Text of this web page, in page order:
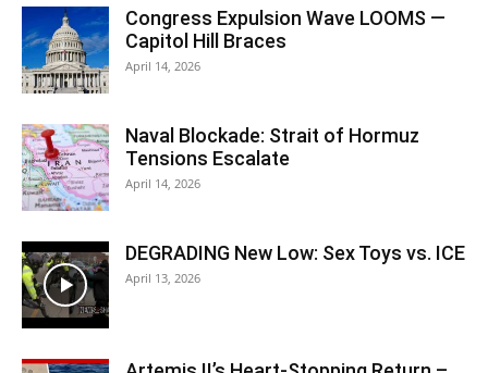
Congress Expulsion Wave LOOMS —
Capitol Hill Braces
April 14, 2026
Naval Blockade: Strait of Hormuz
Tensions Escalate
April 14, 2026
DEGRADING New Low: Sex Toys vs. ICE
April 13, 2026